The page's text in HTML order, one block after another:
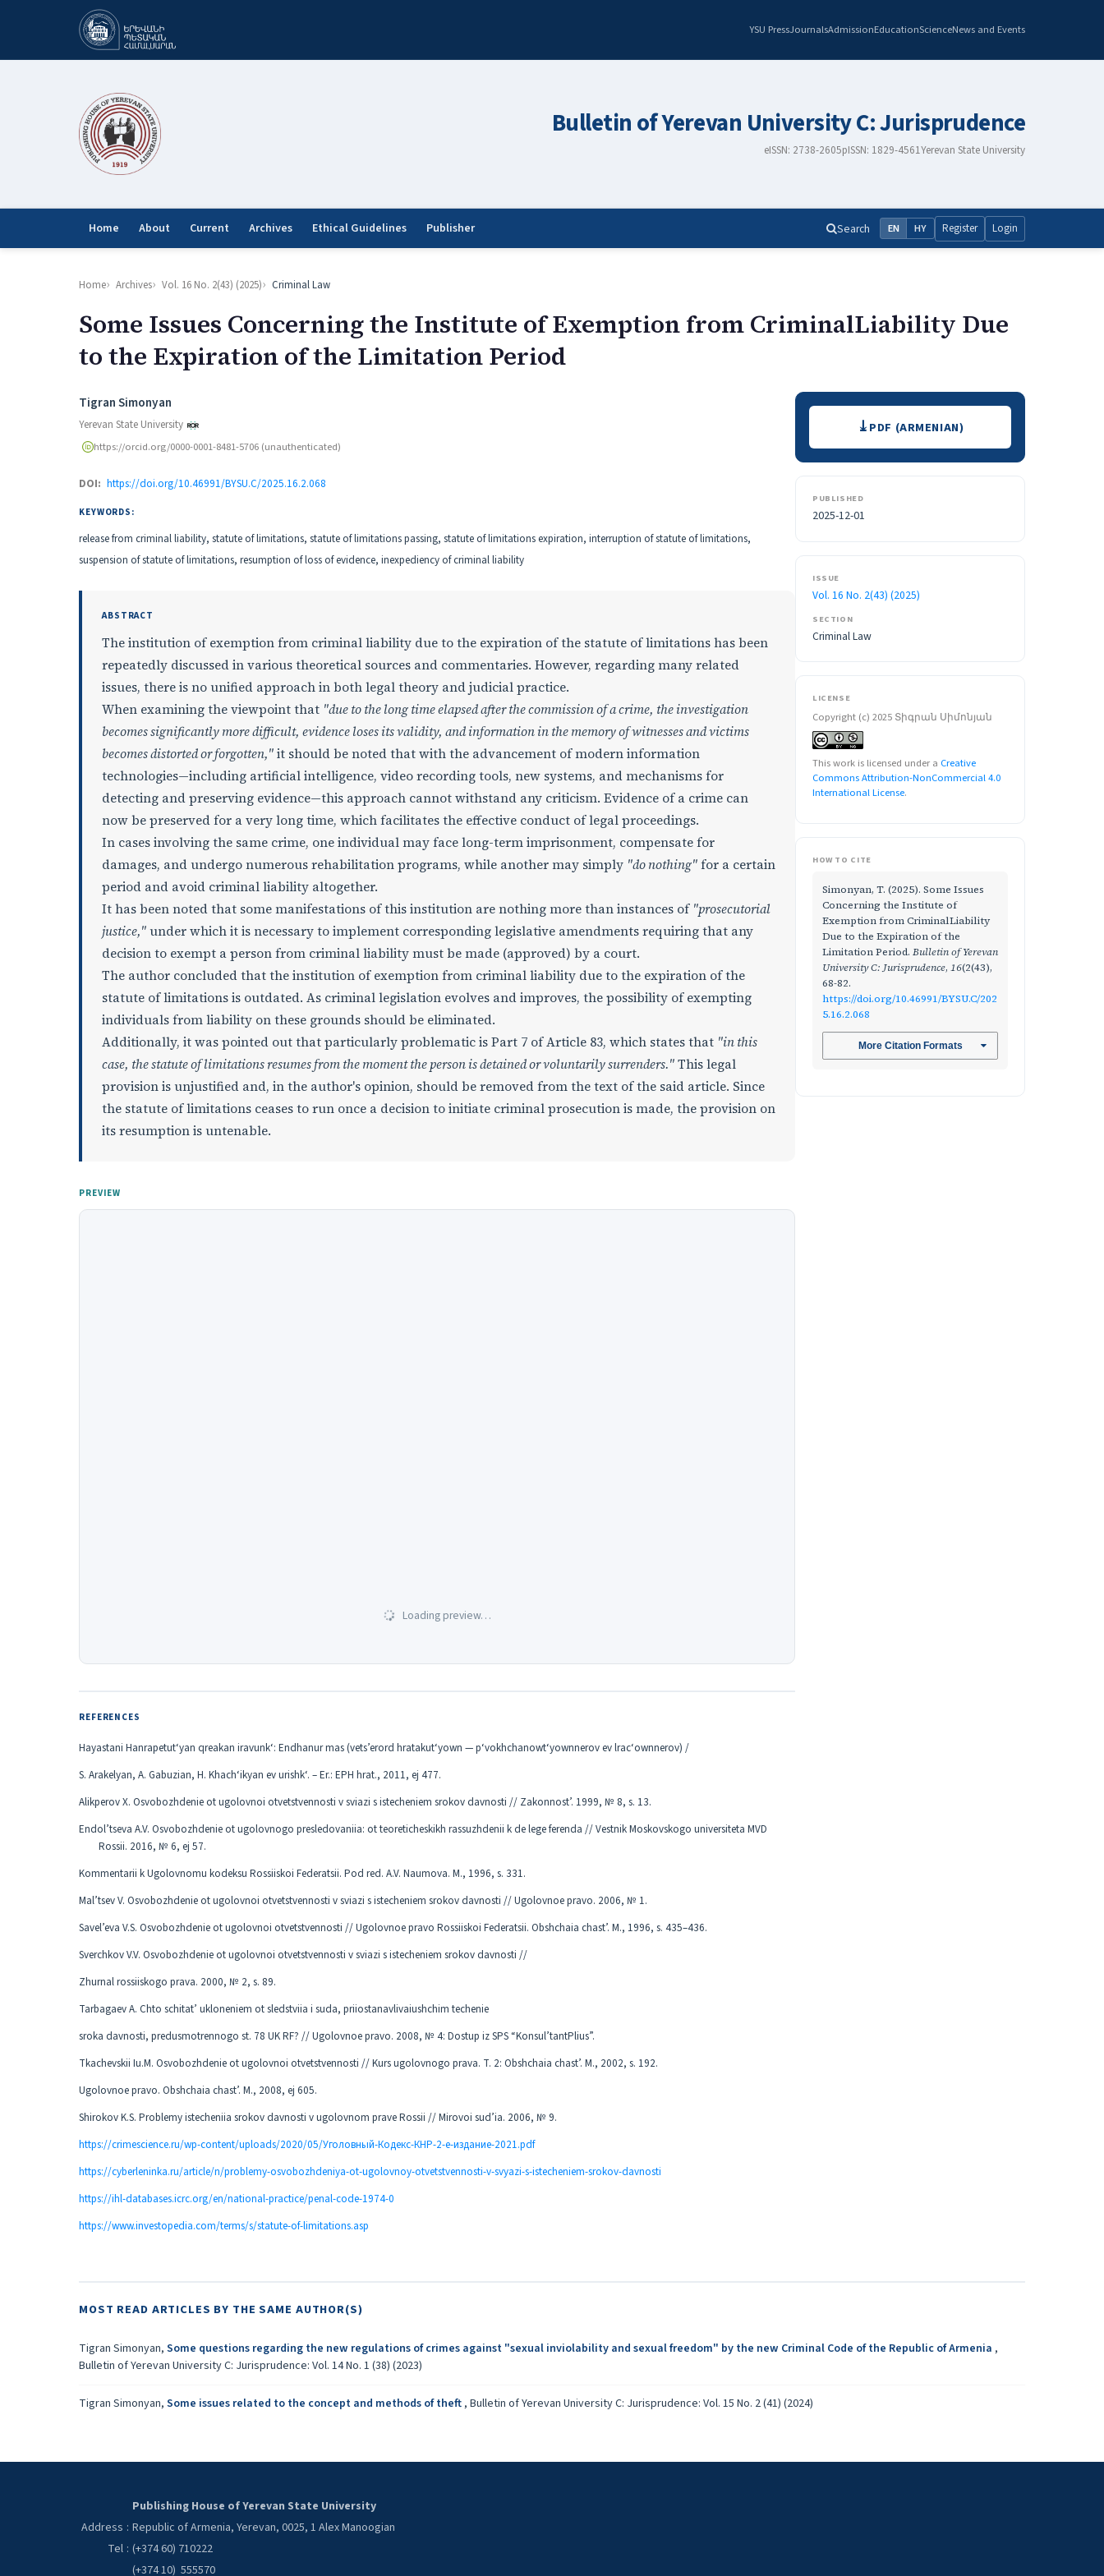
YSU PressJournalsAdmissionEducationScienceNews and Events
Bulletin of Yerevan University C: Jurisprudence
eISSN: 2738-2605pISSN: 1829-4561Yerevan State University
Home About Current Archives Ethical Guidelines Publisher Search EN HY Register Login
Home Archives Vol. 16 No. 2(43) (2025) Criminal Law
Some Issues Concerning the Institute of Exemption from CriminalLiability Due
to the Expiration of the Limitation Period
Authors
Tigran Simonyan
Yerevan State University
https://orcid.org/0000-0001-8481-5706 (unauthenticated)
DOI: https://doi.org/10.46991/BYSU.C/2025.16.2.068
KEYWORDS:
release from criminal liability, statute of limitations, statute of limitations passing, statute of limitations expiration, interruption of statute of limitations,
suspension of statute of limitations, resumption of loss of evidence, inexpediency of criminal liability
ABSTRACT
The institution of exemption from criminal liability due to the expiration of the statute of limitations has been
repeatedly discussed in various theoretical sources and commentaries. However, regarding many related
issues, there is no unified approach in both legal theory and judicial practice.
When examining the viewpoint that "due to the long time elapsed after the commission of a crime, the investigation
becomes significantly more difficult, evidence loses its validity, and information in the memory of witnesses and victims
becomes distorted or forgotten,"it should be noted that with the advancement of modern information
technologies—including artificial intelligence, video recording tools, new systems, and mechanisms for
detecting and preserving evidence—this approach cannot withstand any criticism. Evidence of a crime can
now be preserved for a very long time, which facilitates the effective conduct of legal proceedings.
In cases involving the same crime, one individual may face long-term imprisonment, compensate for
damages, and undergo numerous rehabilitation programs, while another may simply "do nothing"for a certain
period and avoid criminal liability altogether.
It has been noted that some manifestations of this institution are nothing more than instances of "prosecutorial
justice,"under which it is necessary to implement corresponding legislative amendments requiring that any
decision to exempt a person from criminal liability must be made (approved) by a court.
The author concluded that the institution of exemption from criminal liability due to the expiration of the
statute of limitations is outdated. As criminal legislation evolves and improves, the possibility of exempting
individuals from liability on these grounds should be eliminated.
Additionally, it was pointed out that particularly problematic is Part 7 of Article 83, which states that "in this
case, the statute of limitations resumes from the moment the person is detained or voluntarily surrenders."This legal
provision is unjustified and, in the author's opinion, should be removed from the text of the said article. Since
the statute of limitations ceases to run once a decision to initiate criminal prosecution is made, the provision on
its resumption is untenable.
PREVIEW
Loading preview…
REFERENCES
Hayastani Hanrapetut‘yan qreakan iravunk‘: Endhanur mas (vets’erord hratakut‘yown — p‘vokhchanowt‘yownnerov ev lrac‘ownnerov) /
S. Arakelyan, A. Gabuzian, H. Khach‘ikyan ev urishk‘. – Er.: EPH hrat., 2011, ej 477.
Alikperov X. Osvobozhdenie ot ugolovnoi otvetstvennosti v sviazi s istecheniem srokov davnosti // Zakonnost’. 1999, № 8, s. 13.
Endol’tseva A.V. Osvobozhdenie ot ugolovnogo presledovaniia: ot teoreticheskikh rassuzhdenii k de lege ferenda // Vestnik Moskovskogo universiteta MVD
Rossii. 2016, № 6, ej 57.
Kommentarii k Ugolovnomu kodeksu Rossiiskoi Federatsii. Pod red. A.V. Naumova. M., 1996, s. 331.
Mal’tsev V. Osvobozhdenie ot ugolovnoi otvetstvennosti v sviazi s istecheniem srokov davnosti // Ugolovnoe pravo. 2006, № 1.
Savel’eva V.S. Osvobozhdenie ot ugolovnoi otvetstvennosti // Ugolovnoe pravo Rossiiskoi Federatsii. Obshchaia chast’. M., 1996, s. 435–436.
Sverchkov V.V. Osvobozhdenie ot ugolovnoi otvetstvennosti v sviazi s istecheniem srokov davnosti //
Zhurnal rossiiskogo prava. 2000, № 2, s. 89.
Tarbagaev A. Chto schitat’ ukloneniem ot sledstviia i suda, priiostanavlivaiushchim techenie
sroka davnosti, predusmotrennogo st. 78 UK RF? // Ugolovnoe pravo. 2008, № 4: Dostup iz SPS “Konsul’tantPlius”.
Tkachevskii Iu.M. Osvobozhdenie ot ugolovnoi otvetstvennosti // Kurs ugolovnogo prava. T. 2: Obshchaia chast’. M., 2002, s. 192.
Ugolovnoe pravo. Obshchaia chast’. M., 2008, ej 605.
Shirokov K.S. Problemy istecheniia srokov davnosti v ugolovnom prave Rossii // Mirovoi sud’ia. 2006, № 9.
https://crimescience.ru/wp-content/uploads/2020/05/Уголовный-Кодекс-КНР-2-е-издание-2021.pdf
https://cyberleninka.ru/article/n/problemy-osvobozhdeniya-ot-ugolovnoy-otvetstvennosti-v-svyazi-s-istecheniem-srokov-davnosti
https://ihl-databases.icrc.org/en/national-practice/penal-code-1974-0
https://www.investopedia.com/terms/s/statute-of-limitations.asp
DownloadsPDF (ARMENIAN)
PUBLISHED
2025-12-01
ISSUE
Vol. 16 No. 2(43) (2025)
SECTION
Criminal Law
LICENSE
Copyright (c) 2025 Տիգրան Սիմոնյան
This work is licensed under a Creative
Commons Attribution-NonCommercial 4.0
International License.
HOW TO CITE
Simonyan, T. (2025). Some Issues
Concerning the Institute of
Exemption from CriminalLiability
Due to the Expiration of the
Limitation Period. Bulletin of Yerevan
University C: Jurisprudence, 16(2(43),
68-82.
https://doi.org/10.46991/BYSU.C/202
5.16.2.068
More Citation Formats
MOST READ ARTICLES BY THE SAME AUTHOR(S)
Tigran Simonyan, Some questions regarding the new regulations of crimes against "sexual inviolability and sexual freedom" by the new Criminal Code of the Republic of Armenia ,
Bulletin of Yerevan University C: Jurisprudence: Vol. 14 No. 1 (38) (2023)
Tigran Simonyan, Some issues related to the concept and methods of theft, Bulletin of Yerevan University C: Jurisprudence: Vol. 15 No. 2 (41) (2024)
Publishing House of Yerevan State University
Address : Republic of Armenia, Yerevan, 0025, 1 Alex Manoogian
Tel : (+374 60) 710222
(+374 10) 555570